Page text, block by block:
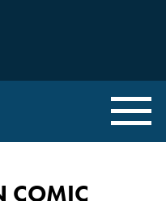
COMIC